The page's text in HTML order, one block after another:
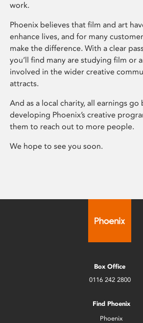
work.
Phoenix believes that film and art
enhance lives, and for many
make the difference. With a clear
you’ll find many are studying film or
involved in the wider creative
attracts.
And as a local charity, all earnings go
developing Phoenix’s creative
them to reach out to more people.
We hope to see you soon.
Box Office
0116 242 2800
Find Phoenix
Phoenix